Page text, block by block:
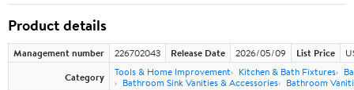
Product details
Management number 226702043 Release Date 2026/05/09 List Price
Category
Tools & Home Improvement Kitchen & Bath Fixtures
Bathroom Sink Vanities & Accessories
Bathroom